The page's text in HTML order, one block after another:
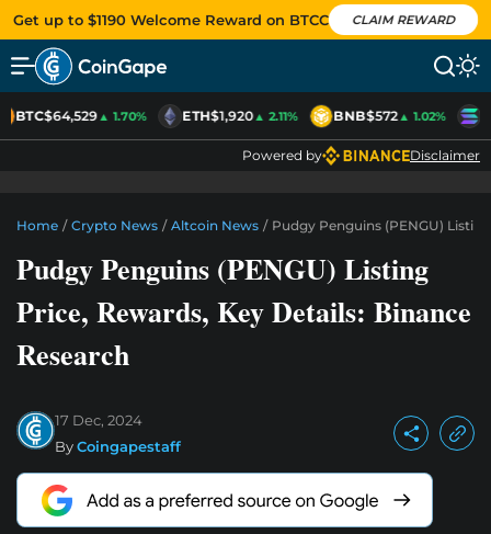
Get up to $1190 Welcome Reward on BTCC CLAIM REWARD
BTC$64,529▲ 1.70% ETH$1,920▲ 2.11% BNB$572▲ 1.02%
Powered by Disclaimer
Home / Crypto News / Altcoin News / Pudgy Penguins (PENGU)
Pudgy Penguins (PENGU) Listing
Price, Rewards, Key Details: Binance
Research
17 Dec, 2024
ByCoingapestaff